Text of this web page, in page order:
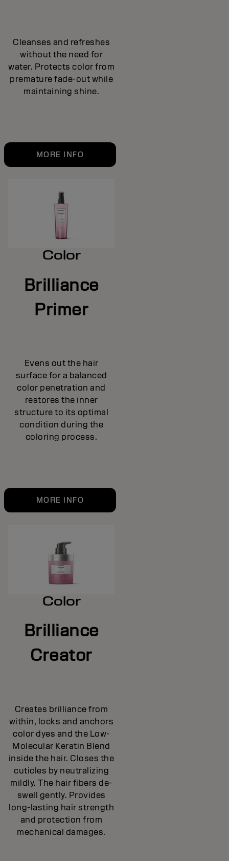
Cleanses and refreshes
without the need for
water. Protects color from
premature fade-out while
maintaining shine.
MORE INFO
Color
Brilliance
Primer
Evens out the hair
surface for a balanced
color penetration and
restores the inner
structure to its optimal
condition during the
coloring process.
MORE INFO
Color
Brilliance
Creator
Creates brilliance from
within, locks and anchors
color dyes and the Low-
Molecular Keratin Blend
inside the hair. Closes the
cuticles by neutralizing
mildly. The hair fibers de-
swell gently. Provides
long-lasting hair strength
and protection from
mechanical damages.